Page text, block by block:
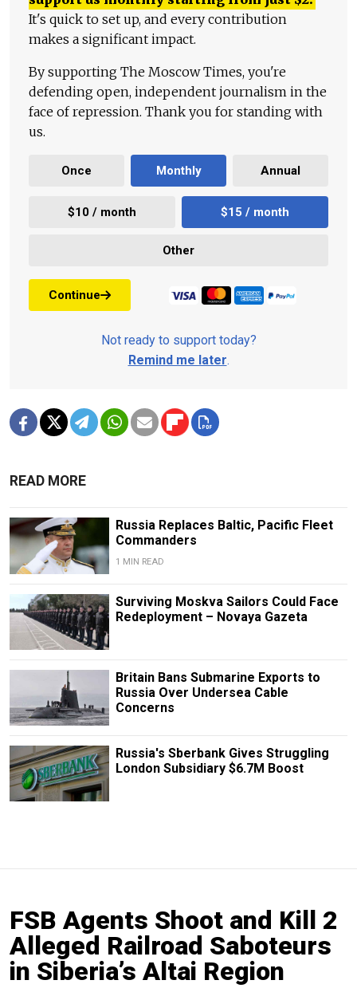
It's quick to set up, and every contribution
makes a significant impact.
By supporting The Moscow Times, you're
defending open, independent journalism in the
face of repression. Thank you for standing with
us.
Once Monthly Annual
$10 / month $15 / month
Other
Continue
Not ready to support today?
Remind me later.
READ MORE
Russia Replaces Baltic, Pacific Fleet
Commanders
1 MIN READ
Surviving Moskva Sailors Could Face
Redeployment – Novaya Gazeta
Britain Bans Submarine Exports to
Russia Over Undersea Cable
Concerns
Russia's Sberbank Gives Struggling
London Subsidiary $6.7M Boost
FSB Agents Shoot and Kill 2
Alleged Railroad Saboteurs
in Siberia’s Altai Region